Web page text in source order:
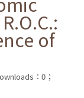
of
：0；